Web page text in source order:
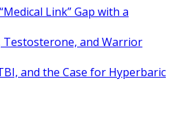
Link” Gap with a
and Warrior
and the Case for Hyperbaric